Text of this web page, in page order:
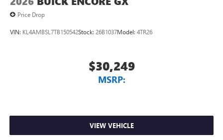
Price Drop
VIN: KL4AMBSL7TB150542Stock: 26B1037Model: 4TR26
$30,249
MSRP:
VIEW VEHICLE